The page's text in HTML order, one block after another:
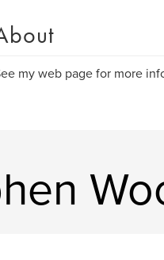
my web page for more